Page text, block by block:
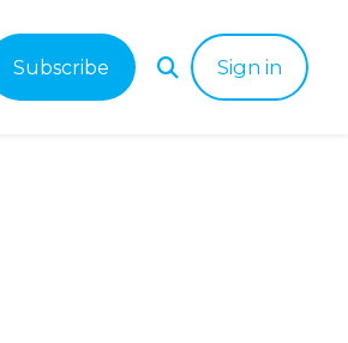
Subscribe Sign in